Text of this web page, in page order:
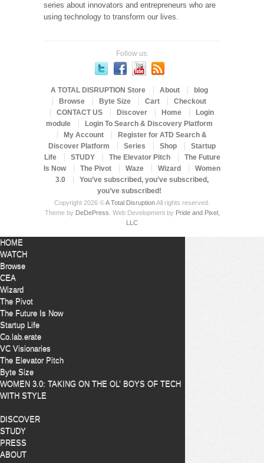
series about innovators and entrepreneurs who are
using technology to transform our lives.
Follow us:
A TOTAL DISRUPTION Store About
blog
Browse
Byte Size Cart
Checkout
CONTACT US
Discover Home
Login
module
Login To Search & Discovery Platform
My Account
Register for ATD Search &
Discover Platform
Series Shop
Startup
Life
STUDY The Elevator Pitch
The Future
Is Now
The Pivot Waze Wizard
Women
3.0
You’ve subscribed, you’ve subscribed,
you’ve subscribed!
Copyright 2026 ©A Total DisruptionAll rights reserved.
Theme by DeDePress . Web Development by Pride and Pixel,
LLC
HOME
WATCH
Browse
CEA
Wizard
The Pivot
The Future Is Now
Startup Life
Co.lab.erate
VC Visionaries
The Elevator Pitch
Byte Size
WOMEN 3.0: TAKING ON THE OL’ BOYS OF TECH
WITH STYLE
DISCOVER
STUDY
PRESS
ABOUT